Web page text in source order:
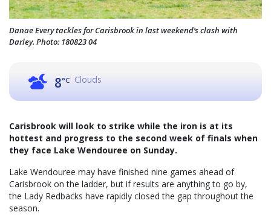
Danae Every tackles for Carisbrook in last weekend’s clash with
Darley. Photo: 180823 04
8°C Clouds
Carisbrook will look to strike while the iron is at its
hottest and progress to the second week of finals when
they face Lake Wendouree on Sunday.
Lake Wendouree may have finished nine games ahead of
Carisbrook on the ladder, but if results are anything to go by,
the Lady Redbacks have rapidly closed the gap throughout the
season.